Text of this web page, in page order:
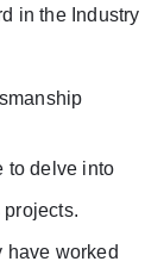
in the Industry
to delve into
projects.
have worked